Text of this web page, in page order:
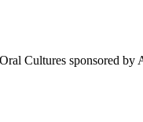
Cultures sponsored by